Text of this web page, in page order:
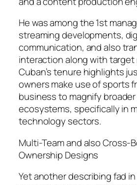
He was among the 1st
streaming developments,
communication, and also
interaction along with target
Cuban’s tenure highlights
owners make use of sports
business to magnify
ecosystems, specifically in
technology sectors.
Multi-Team and also Cross-
Ownership Designs
Yet another describing fad